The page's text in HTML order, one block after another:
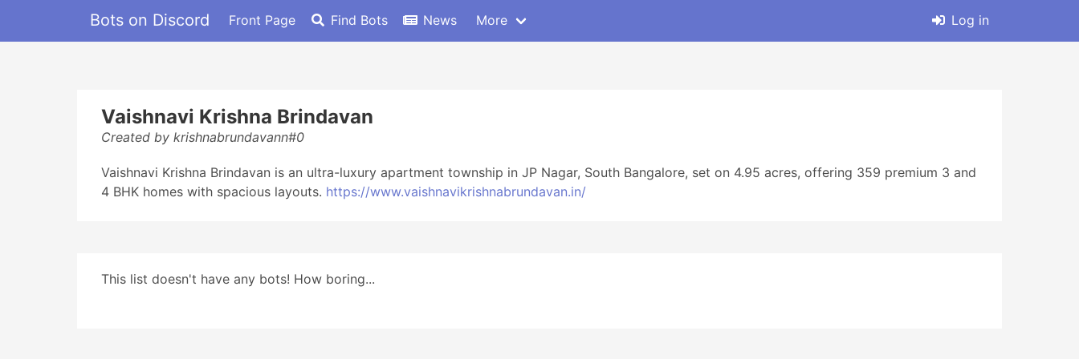
Bots on Discord Front Page Find Bots News More Log in
Vaishnavi Krishna Brindavan
Created by krishnabrundavann#0
Vaishnavi Krishna Brindavan is an ultra-luxury apartment township in JP Nagar, South Bangalore, set on 4.95 acres, offering 359 premium 3 and
4 BHK homes with spacious layouts. https://www.vaishnavikrishnabrundavan.in/
This list doesn't have any bots! How boring...